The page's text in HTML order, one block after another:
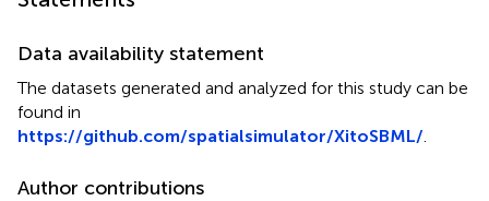
Data availability statement
The datasets generated and analyzed for this study can be
found in
https://github.com/spatialsimulator/XitoSBML/
Author contributions